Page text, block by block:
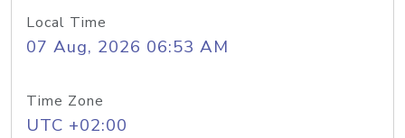
Local Time
07 Aug, 2026 06:53 AM
Time Zone
UTC +02:00